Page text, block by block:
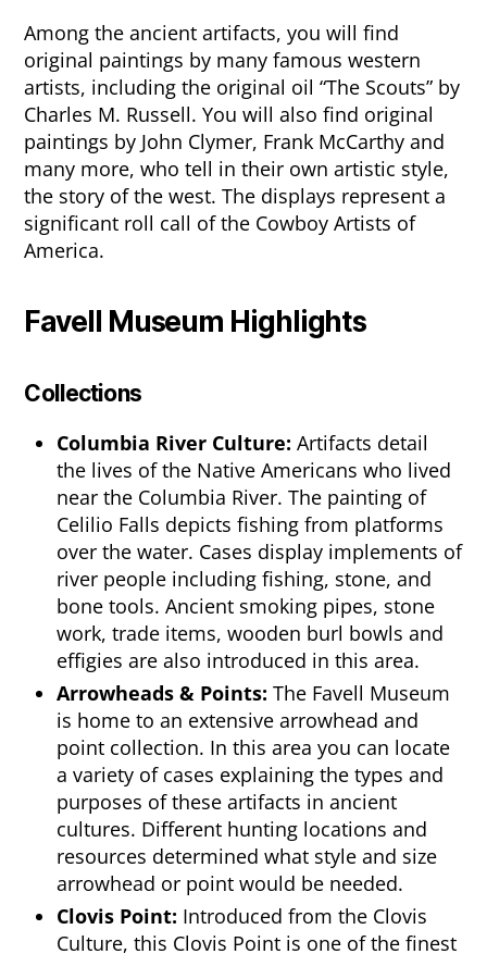
Among the ancient artifacts, you will find
original paintings by many famous western
artists, including the original oil “The Scouts” by
Charles M. Russell. You will also find original
paintings by John Clymer, Frank McCarthy and
many more, who tell in their own artistic style,
the story of the west. The displays represent a
significant roll call of the Cowboy Artists of
America.
Favell Museum Highlights
Collections
Columbia River Culture: Artifacts detail
the lives of the Native Americans who lived
near the Columbia River. The painting of
Celilio Falls depicts fishing from platforms
over the water. Cases display implements of
river people including fishing, stone, and
bone tools. Ancient smoking pipes, stone
work, trade items, wooden burl bowls and
effigies are also introduced in this area.
Arrowheads & Points:The Favell Museum
is home to an extensive arrowhead and
point collection. In this area you can locate
a variety of cases explaining the types and
purposes of these artifacts in ancient
cultures. Different hunting locations and
resources determined what style and size
arrowhead or point would be needed.
Clovis Point: Introduced from the Clovis
Culture, this Clovis Point is one of the finest